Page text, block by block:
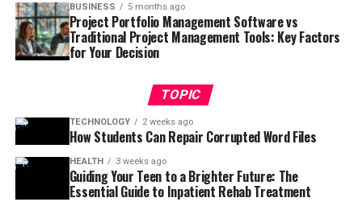
BUSINESS 5 months ago
Project Portfolio Management Software vs
Traditional Project Management Tools: Key Factors
for Your Decision
TOPIC
TECHNOLOGY 2 weeks ago
How Students Can Repair Corrupted Word Files
HEALTH 3 weeks ago
Guiding Your Teen to a Brighter Future: The
Essential Guide to Inpatient Rehab Treatment